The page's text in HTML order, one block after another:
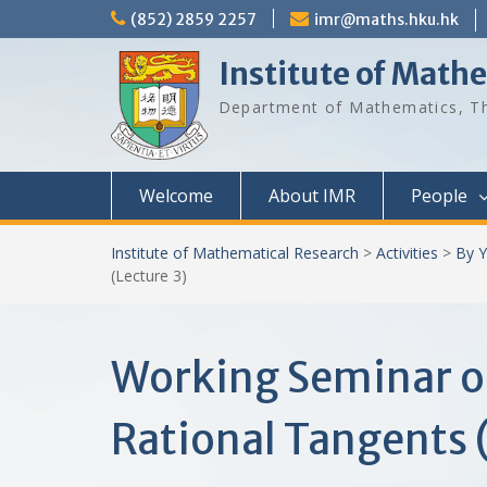
to
(852) 2859 2257 imr@maths.hku.hk
Institute of
Department of Mathematics,
Welcome About IMR People
Institute of Mathematical Research > Activities > By
(Lecture 3)
Working Seminar
Rational Tangents